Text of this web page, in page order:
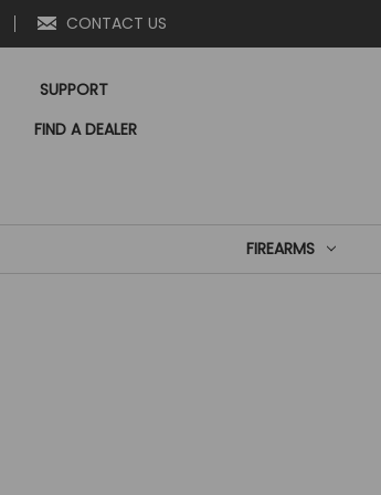
CONTACT US
SUPPORT
FIND A DEALER
FIREARMS